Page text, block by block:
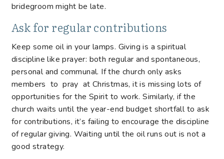
bridegroom might be late.
Ask for regular contributions
Keep some oil in your lamps. Giving is a spiritual
discipline like prayer: both regular and spontaneous,
personal and communal. If the church only asks
members to pray at Christmas, it is missing lots of
opportunities for the Spirit to work. Similarly, if the
church waits until the year-end budget shortfall to ask
for contributions, it’s failing to encourage the discipline
of regular giving. Waiting until the oil runs out is not a
good strategy.